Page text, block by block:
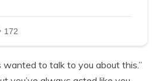
wanted to talk to you about this.”